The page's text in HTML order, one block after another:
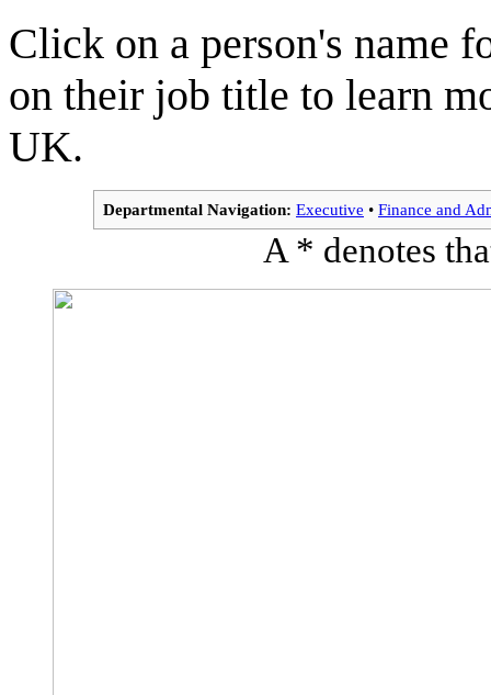
Click on a person's name
on their job title to learn
UK.
Departmental Navigation: Executive • Finance and
A * denotes